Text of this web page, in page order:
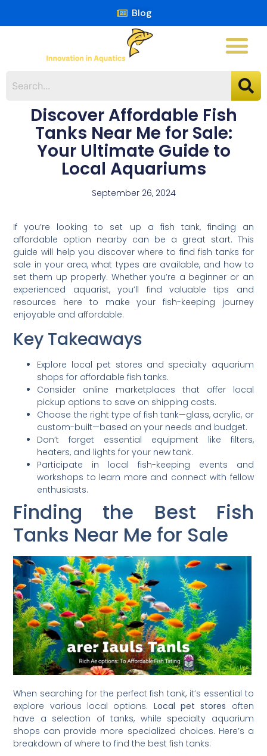
Blog
Discover Affordable Fish
Tanks Near Me for Sale:
Your Ultimate Guide to
Local Aquariums
September 26, 2024
If you’re looking to set up a fish tank, finding an
affordable option nearby can be a great start. This
guide will help you discover where to find fish tanks for
sale in your area, what types are available, and how to
set them up properly. Whether you’re a beginner or an
experienced aquarist, you’ll find valuable tips and
resources here to make your fish-keeping journey
enjoyable and affordable.
Key Takeaways
Explore local pet stores and specialty aquarium
shops for affordable fish tanks.
Consider online marketplaces that offer local
pickup options to save on shipping costs.
Choose the right type of fish tank—glass, acrylic, or
custom-built—based on your needs and budget.
Don’t forget essential equipment like filters,
heaters, and lights for your new tank.
Participate in local fish-keeping events and
workshops to learn more and connect with fellow
enthusiasts.
Finding the Best Fish
Tanks Near Me for Sale
When searching for the perfect fish tank, it’s essential to
explore various local options. Local pet stores often
have a selection of tanks, while specialty aquarium
shops can provide more specialized choices. Here’s a
breakdown of where to find the best fish tanks: